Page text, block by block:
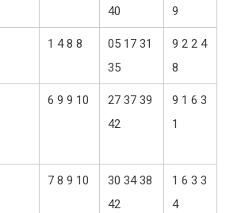
40
9
1 4 8 8
05 17 31
35
9 2 2 4
8
6 9 9 10
27 37 39
42
9 1 6 3
1
7 8 9 10
30 34 38
42
1 6 3 3
4